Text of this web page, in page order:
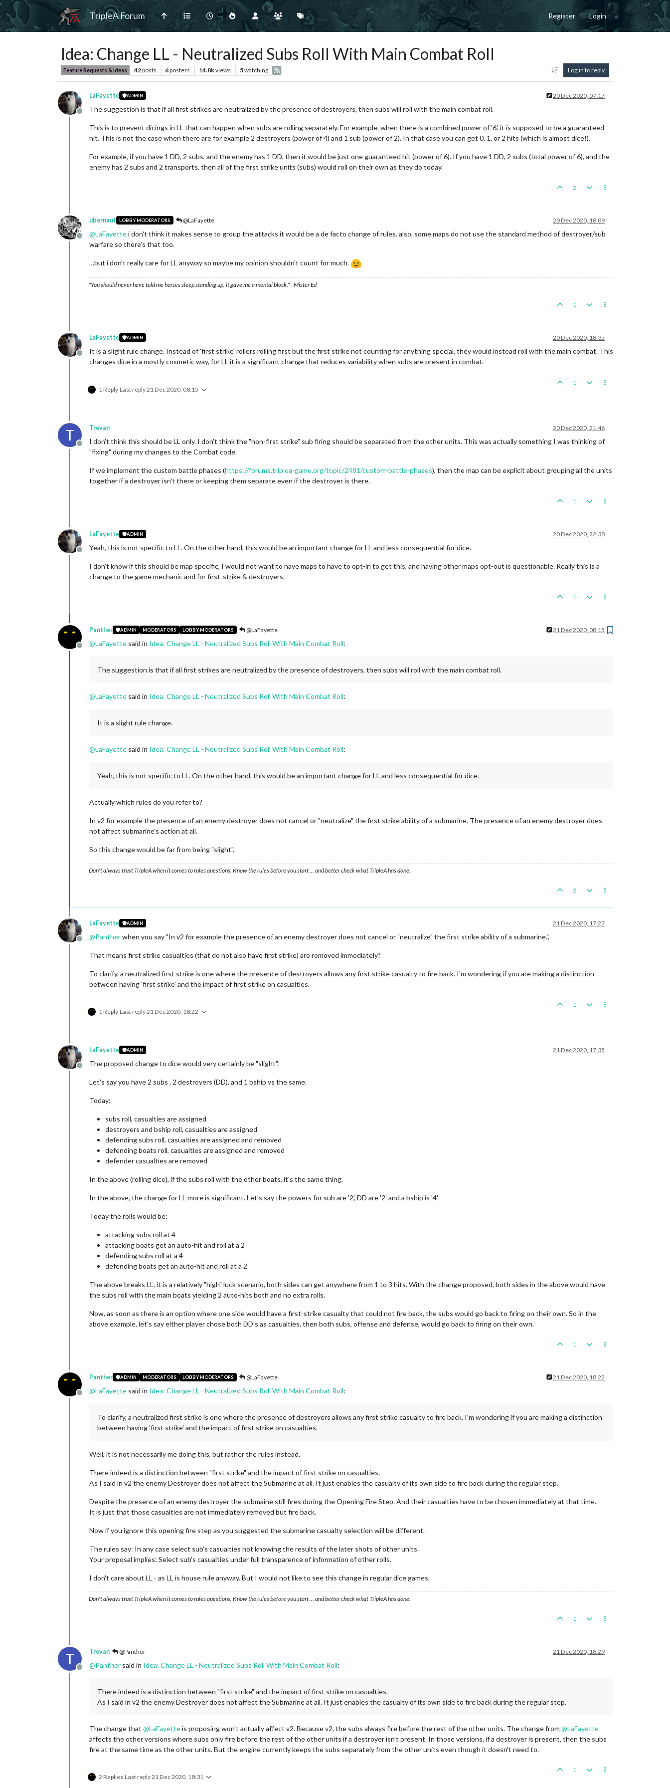
TripleA Forum Register Login
Idea: Change LL - Neutralized Subs Roll With Main Combat Roll
Feature Requests & Ideas 42posts 6posters 14.8kviews 5watching Log in to reply
Offline
LaFayette ADMIN 20 Dec 2020, 07:17
The suggestion is that if all first strikes are neutralized by the presence of destroyers, then subs will roll with the main combat roll.
This is to prevent dicings in LL that can happen when subs are rolling separately. For example, when there is a combined power of '6', it is supposed to be a guaranteed
hit. This is not the case when there are for example 2 destroyers (power of 4) and 1 sub (power of 2). In that case you can get 0, 1, or 2 hits (which is almost dice!).
For example, if you have 1 DD, 2 subs, and the enemy has 1 DD, then it would be just one guaranteed hit (power of 6). If you have 1 DD, 2 subs (total power of 6), and the
enemy has 2 subs and 2 transports, then all of the first strike units (subs) would roll on their own as they do today.
2
Offline
ubernaut LOBBY MODERATORS @LaFayette 20 Dec 2020, 18:09
@LaFayettei don't think it makes sense to group the attacks it would be a de facto change of rules. also, some maps do not use the standard method of destroyer/sub
warfare so there's that too.
…but i don't really care for LL anyway so maybe my opinion shouldn't count for much.
"You should never have told me horses sleep standing up, it gave me a mental block." - Mister Ed
1
Offline
LaFayette ADMIN 20 Dec 2020, 18:35
It is a slight rule change. Instead of 'first strike' rollers rolling first but the first strike not counting for anything special, they would instead roll with the main combat. This
changes dice in a mostly cosmetic way, for LL it is a significant change that reduces variability when subs are present in combat.
1 Reply Last reply21 Dec 2020, 08:15
1
T
Offline
Trevan 20 Dec 2020, 21:46
I don't think this should be LL only. I don't think the "non-first strike" sub firing should be separated from the other units. This was actually something I was thinking of
"fixing" during my changes to the Combat code.
If we implement the custom battle phases (https://forums.triplea-game.org/topic/2481/custom-battle-phases), then the map can be explicit about grouping all the units
together if a destroyer isn't there or keeping them separate even if the destroyer is there.
1
Offline
LaFayette ADMIN 20 Dec 2020, 22:38
Yeah, this is not specific to LL. On the other hand, this would be an important change for LL and less consequential for dice.
I don't know if this should be map specific, I would not want to have maps to have to opt-in to get this, and having other maps opt-out is questionable. Really this is a
change to the game mechanic and for first-strike & destroyers.
1
Offline
Panther ADMIN MODERATORS LOBBY MODERATORS @LaFayette 21 Dec 2020, 08:15
@LaFayette said in Idea: Change LL - Neutralized Subs Roll With Main Combat Roll:
The suggestion is that if all first strikes are neutralized by the presence of destroyers, then subs will roll with the main combat roll.
@LaFayette said in Idea: Change LL - Neutralized Subs Roll With Main Combat Roll:
It is a slight rule change.
@LaFayette said in Idea: Change LL - Neutralized Subs Roll With Main Combat Roll:
Yeah, this is not specific to LL. On the other hand, this would be an important change for LL and less consequential for dice.
Actually which rules do you refer to?
In v2 for example the presence of an enemy destroyer does not cancel or "neutralize" the first strike ability of a submarine. The presence of an enemy destroyer does
not affect submarine's action at all.
So this change would be far from being "slight".
Don't always trust TripleA when it comes to rules questions. Know the rules before you start … and better check what TripleA has done.
2
Offline
LaFayette ADMIN 21 Dec 2020, 17:27
@Pantherwhen you say "In v2 for example the presence of an enemy destroyer does not cancel or "neutralize" the first strike ability of a submarine.",
That means first strike casualties (that do not also have first strike) are removed immediately?
To clarify, a neutralized first strike is one where the presence of destroyers allows any first strike casualty to fire back. I'm wondering if you are making a distinction
between having 'first strike' and the impact of first strike on casualties.
1 Reply Last reply21 Dec 2020, 18:22
1
Offline
LaFayette ADMIN 21 Dec 2020, 17:35
The proposed change to dice would very certainly be "slight".
Let's say you have 2 subs , 2 destroyers (DD), and 1 bship vs the same.
Today:
subs roll, casualties are assigned
destroyers and bship roll, casualties are assigned
defending subs roll, casualties are assigned and removed
defending boats roll, casualties are assigned and removed
defender casualties are removed
In the above (rolling dice), if the subs roll with the other boats, it's the same thing.
In the above, the change for LL more is significant. Let's say the powers for sub are '2', DD are '2' and a bship is '4'.
Today the rolls would be:
attacking subs roll at 4
attacking boats get an auto-hit and roll at a 2
defending subs roll at a 4
defending boats get an auto-hit and roll at a 2
The above breaks LL, it is a relatively "high" luck scenario, both sides can get anywhere from 1 to 3 hits. With the change proposed, both sides in the above would have
the subs roll with the main boats yielding 2 auto-hits both and no extra rolls.
Now, as soon as there is an option where one side would have a first-strike casualty that could not fire back, the subs would go back to firing on their own. So in the
above example, let's say either player chose both DD's as casualties, then both subs, offense and defense, would go back to firing on their own.
1
Offline
Panther ADMIN MODERATORS LOBBY MODERATORS @LaFayette 21 Dec 2020, 18:22
@LaFayette said in Idea: Change LL - Neutralized Subs Roll With Main Combat Roll:
To clarify, a neutralized first strike is one where the presence of destroyers allows any first strike casualty to fire back. I'm wondering if you are making a distinction
between having 'first strike' and the impact of first strike on casualties.
Well, it is not necessarily me doing this, but rather the rules instead.
There indeed is a distinction between "first strike" and the impact of first strike on casualties.
As I said in v2 the enemy Destroyer does not affect the Submarine at all. It just enables the casualty of its own side to fire back during the regular step.
Despite the presence of an enemy destroyer the submaine still fires during the Opening Fire Step. And their casualties have to be chosen immediately at that time.
It is just that those casualties are not immediately removed but fire back.
Now if you ignore this opening fire step as you suggested the submarine casualty selection will be different.
The rules say: In any case select sub's casualties not knowing the results of the later shots of other units.
Your proposal implies: Select sub's casualties under full transparence of information of other rolls.
I don't care about LL - as LL is house rule anyway. But I would not like to see this change in regular dice games.
Don't always trust TripleA when it comes to rules questions. Know the rules before you start … and better check what TripleA has done.
1
T
Offline
Trevan @Panther 21 Dec 2020, 18:29
@Panther said in Idea: Change LL - Neutralized Subs Roll With Main Combat Roll:
There indeed is a distinction between "first strike" and the impact of first strike on casualties.
As I said in v2 the enemy Destroyer does not affect the Submarine at all. It just enables the casualty of its own side to fire back during the regular step.
The change that @LaFayetteis proposing won't actually affect v2. Because v2, the subs always fire before the rest of the other units. The change from @LaFayette
affects the other versions where subs only fire before the rest of the other units if a destroyer isn't present. In those versions, if a destroyer is present, then the subs
fire at the same time as the other units. But the engine currently keeps the subs separately from the other units even though it doesn't need to.
2 Replies Last reply21 Dec 2020, 18:31
1